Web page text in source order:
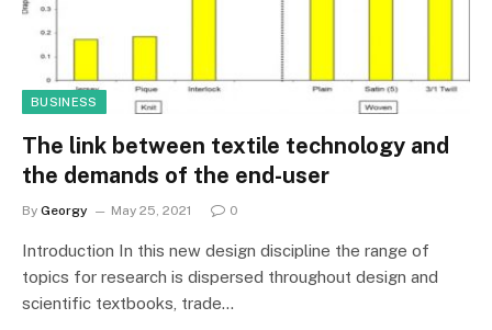
BUSINESS
The link between textile technology and
the demands of the end-user
By Georgy May 25, 2021 0
Introduction In this new design discipline the range of
topics for research is dispersed throughout design and
scientific textbooks, trade…